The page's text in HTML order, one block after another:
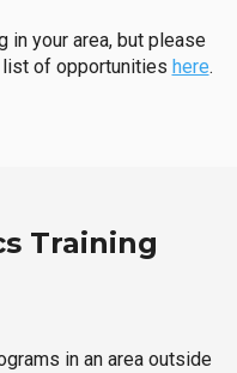
in your area, but please
of opportunities here.
Training
in an area outside